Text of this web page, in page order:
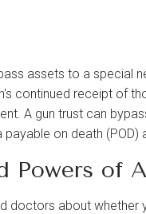
assets to a special
continued receipt of
A gun trust can
on death
Powers of
doctors about whether